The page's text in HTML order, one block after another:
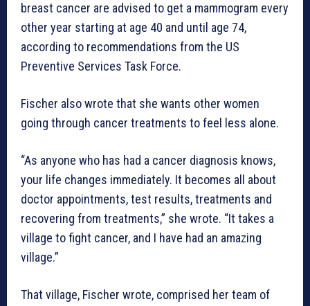
breast cancer are advised to get a mammogram every
other year starting at age 40 and until age 74,
according to recommendations from the US
Preventive Services Task Force.
Fischer also wrote that she wants other women
going through cancer treatments to feel less alone.
“As anyone who has had a cancer diagnosis knows,
your life changes immediately. It becomes all about
doctor appointments, test results, treatments and
recovering from treatments,” she wrote. “It takes a
village to fight cancer, and I have had an amazing
village.”
That village, Fischer wrote, comprised her team of